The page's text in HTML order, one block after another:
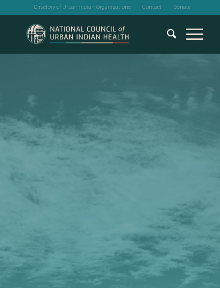
Directory of Urban Indian Organizations Contact Donate